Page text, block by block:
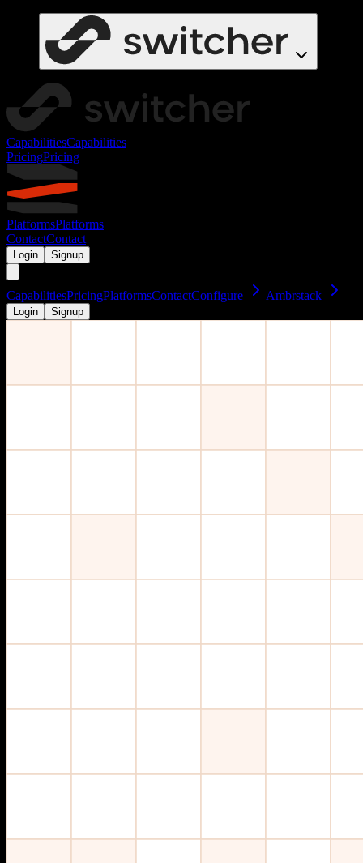
CapabilitiesCapabilities
PricingPricing
PlatformsPlatforms
ContactContact
Login Signup
CapabilitiesPricingPlatformsContactConfigure Ambrstack
Login Signup